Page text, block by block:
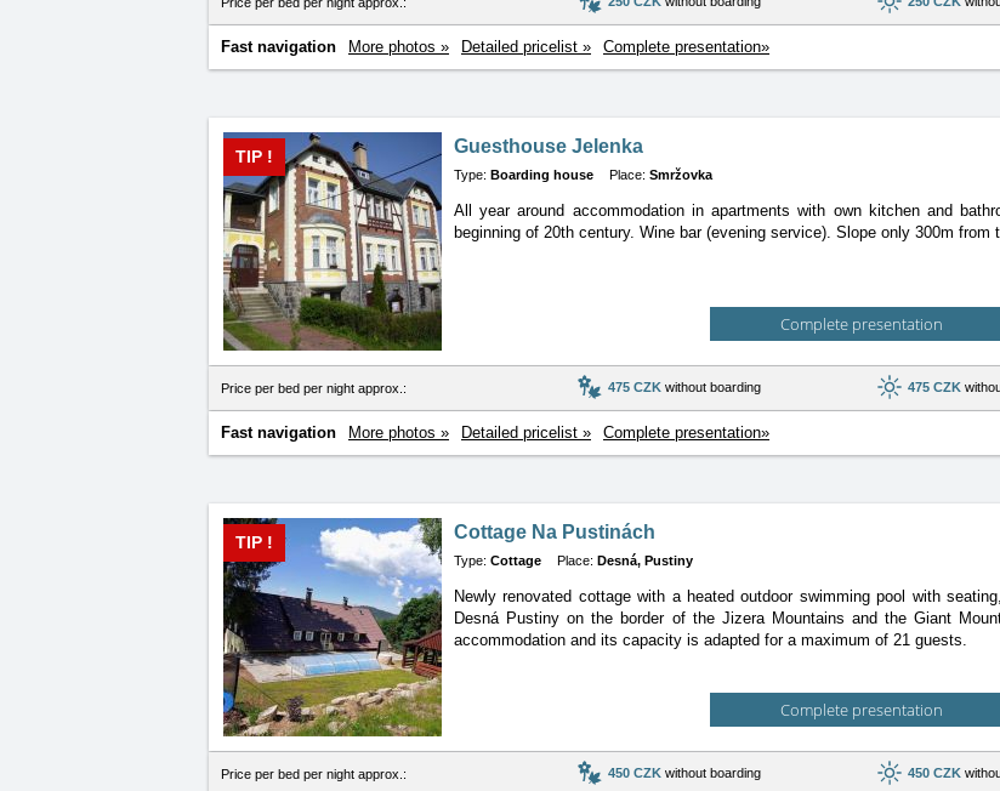
Fast navigation More photos » Detailed pricelist » Complete presentation»
Guesthouse Jelenka
TIP !
Type: Boarding house Place: Smržovka
All year around accommodation in apartments with own kitchen and
beginning of 20th century. Wine bar (evening service). Slope only 300m from
Complete presentation
Price per bed per night approx.: 475 CZK without boarding 475 CZK
Fast navigation More photos » Detailed pricelist » Complete presentation»
Cottage Na Pustinách
TIP !
Type: Cottage Place: Desná, Pustiny
Newly renovated cottage with a heated outdoor swimming pool with
Desná Pustiny on the border of the Jizera Mountains and the Giant
accommodation and its capacity is adapted for a maximum of 21 guests.
Complete presentation
Price per bed per night approx.: 450 CZK without boarding 450 CZK